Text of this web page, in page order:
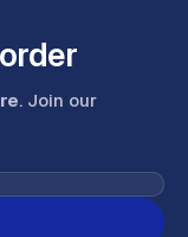
. Join our